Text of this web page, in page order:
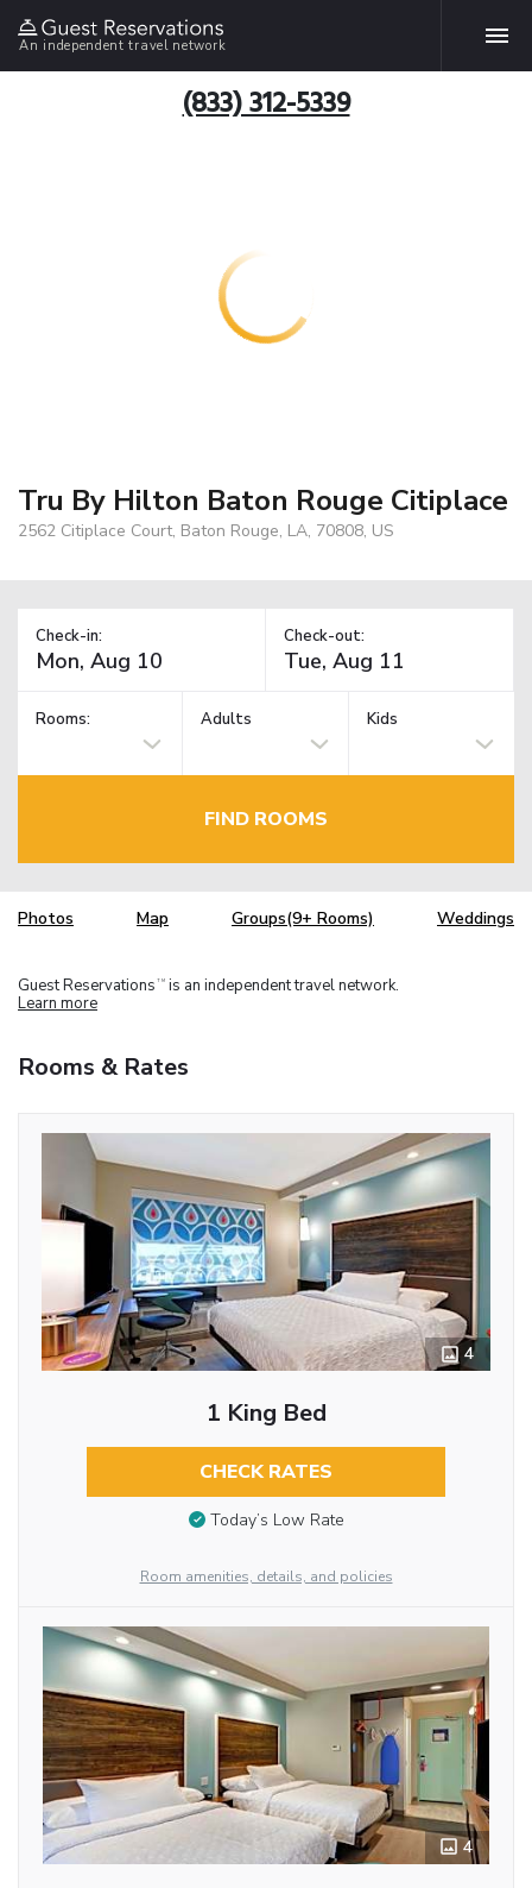
An independent travel network
(833) 312-5339
Tru By Hilton Baton Rouge Citiplace
2562 Citiplace Court, Baton Rouge, LA, 70808, US
Check-in: Check-out:
Rooms: Adults Kids
FIND ROOMS
Photos Map Groups(9+ Rooms) Weddings
Guest Reservations TM is an independent travel network.
Learn more
Rooms & Rates
4
1 King Bed
CHECK RATES
Today’s Low Rate
Room amenities, details, and policies
4